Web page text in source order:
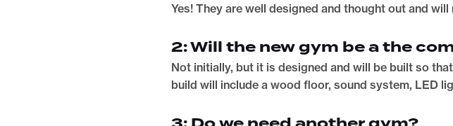
Yes! They are well designed and thought out and
2: Will the new gym be a the
Not initially, but it is designed and will be built so
build will include a wood floor, sound system, LED